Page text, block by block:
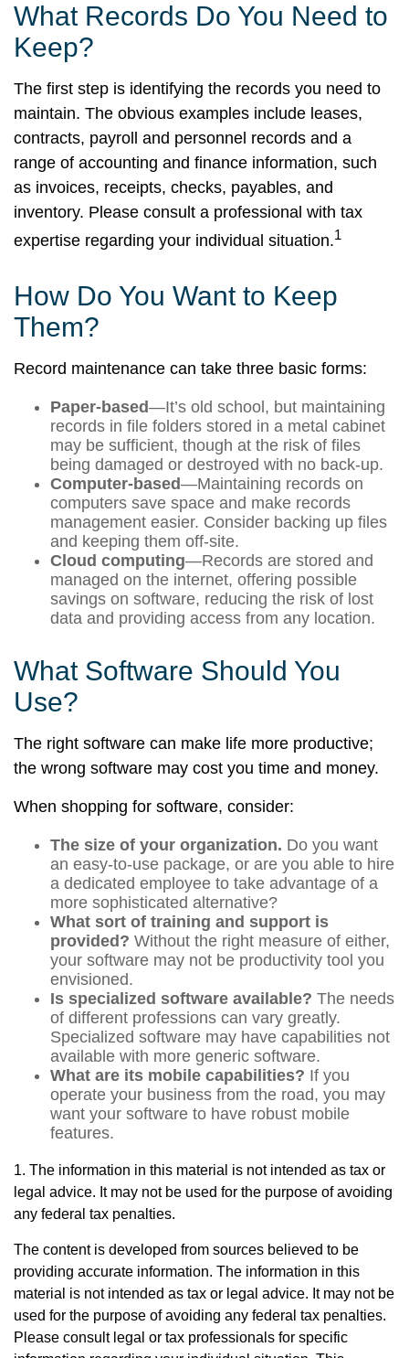
What Records Do You Need to
Keep?
The first step is identifying the records you need to
maintain. The obvious examples include leases,
contracts, payroll and personnel records and a
range of accounting and finance information, such
as invoices, receipts, checks, payables, and
inventory. Please consult a professional with tax
expertise regarding your individual situation.1
How Do You Want to Keep
Them?
Record maintenance can take three basic forms:
Paper-based—It’s old school, but maintaining
records in file folders stored in a metal cabinet
may be sufficient, though at the risk of files
being damaged or destroyed with no back-up.
Computer-based—Maintaining records on
computers save space and make records
management easier. Consider backing up files
and keeping them off-site.
Cloud computing—Records are stored and
managed on the internet, offering possible
savings on software, reducing the risk of lost
data and providing access from any location.
What Software Should You
Use?
The right software can make life more productive;
the wrong software may cost you time and money.
When shopping for software, consider:
The size of your organization. Do you want
an easy-to-use package, or are you able to hire
a dedicated employee to take advantage of a
more sophisticated alternative?
What sort of training and support is
provided? Without the right measure of either,
your software may not be productivity tool you
envisioned.
Is specialized software available? The needs
of different professions can vary greatly.
Specialized software may have capabilities not
available with more generic software.
What are its mobile capabilities? If you
operate your business from the road, you may
want your software to have robust mobile
features.
1. The information in this material is not intended as tax or
legal advice. It may not be used for the purpose of avoiding
any federal tax penalties.
The content is developed from sources believed to be
providing accurate information. The information in this
material is not intended as tax or legal advice. It may not be
used for the purpose of avoiding any federal tax penalties.
Please consult legal or tax professionals for specific